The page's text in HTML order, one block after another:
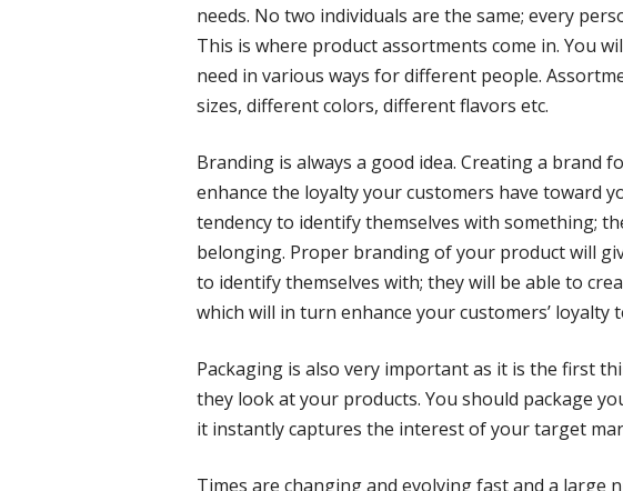
needs. No two individuals are the same; every
This is where product assortments come in. You
need in various ways for different people.
sizes, different colors, different flavors etc.
Branding is always a good idea. Creating a brand
enhance the loyalty your customers have toward
tendency to identify themselves with something;
belonging. Proper branding of your product will
to identify themselves with; they will be able to
which will in turn enhance your customers’ loyalty
Packaging is also very important as it is the first
they look at your products. You should package
it instantly captures the interest of your target
Times are changing and evolving fast and a large